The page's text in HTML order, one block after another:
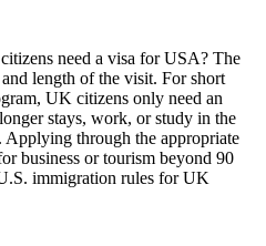
need a visa for USA? The
length of the visit. For short
UK citizens only need an
stays, work, or study in the
Applying through the appropriate
business or tourism beyond 90
immigration rules for UK